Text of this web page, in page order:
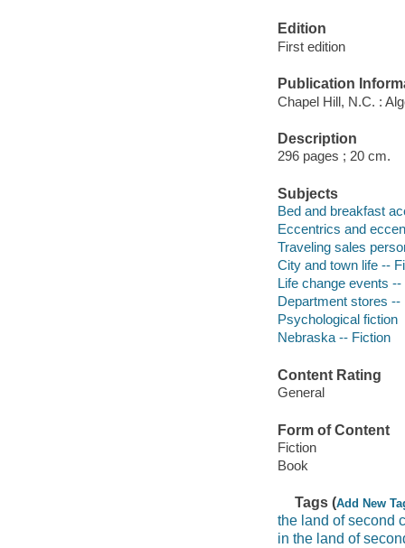
Edition
First edition
Publication
Chapel Hill, N.C. :
Description
296 pages ; 20 cm.
Subjects
Bed and breakfast
Eccentrics and
Traveling sales
City and town life --
Life change events --
Department stores --
Psychological fiction
Nebraska -- Fiction
Content Rating
General
Form of Content
Fiction
Book
Tags (Add New
the land of second
in the land of